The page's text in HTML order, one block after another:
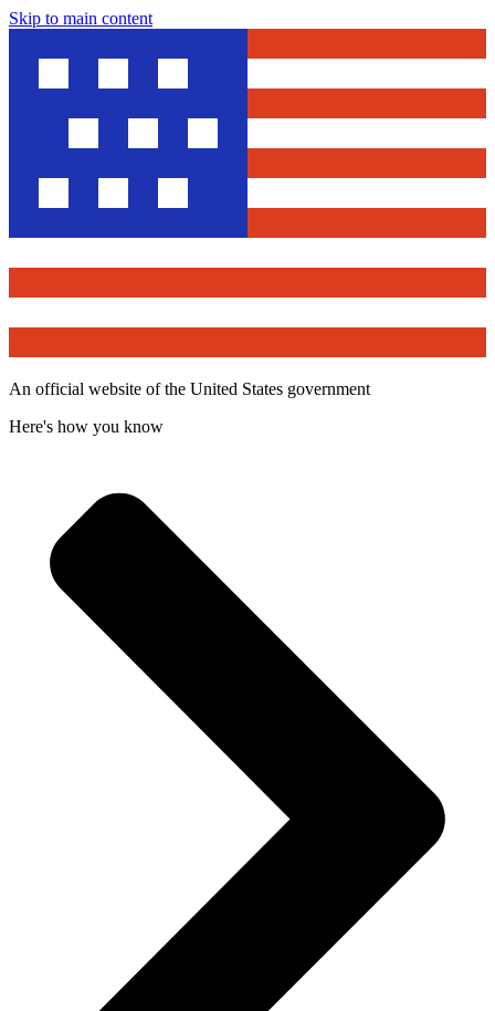
Skip to main content
An official website of the United States government
Here's how you know